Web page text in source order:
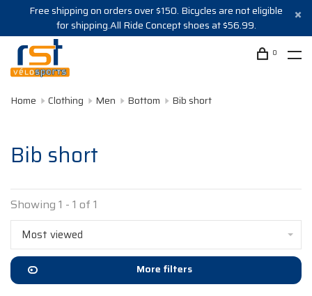
Free shipping on orders over $150. Bicycles are not eligible
for shipping.All Ride Concept shoes at $56.99.
0
Home Clothing Men Bottom Bib short
Bib short
Showing 1 - 1 of 1
Most viewed
More filters